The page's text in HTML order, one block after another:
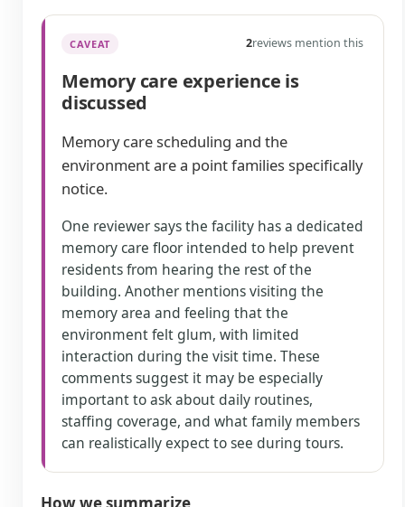
CAVEAT 2reviews mention this
Memory care experience is
discussed
Memory care scheduling and the
environment are a point families specifically
notice.
One reviewer says the facility has a dedicated
memory care floor intended to help prevent
residents from hearing the rest of the
building. Another mentions visiting the
memory area and feeling that the
environment felt glum, with limited
interaction during the visit time. These
comments suggest it may be especially
important to ask about daily routines,
staffing coverage, and what family members
can realistically expect to see during tours.
How we summarize